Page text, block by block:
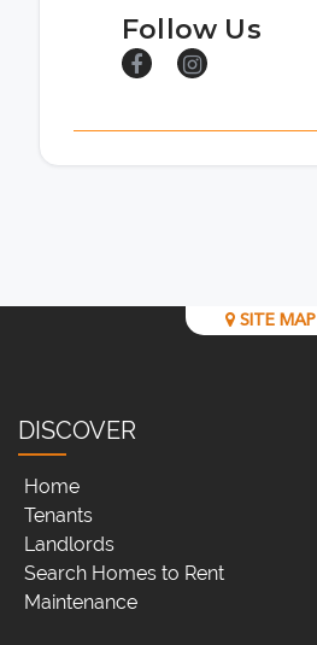
Follow Us
SITE MAP
DISCOVER
Home
Tenants
Landlords
Search Homes to Rent
Maintenance